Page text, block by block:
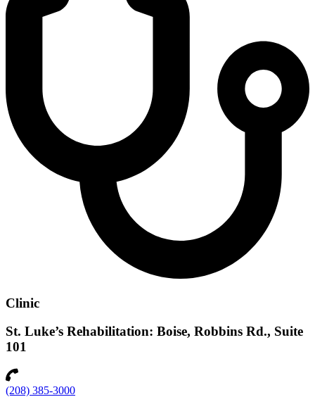
Clinic
St. Luke’s Rehabilitation: Boise, Robbins Rd., Suite
101
(208) 385-3000